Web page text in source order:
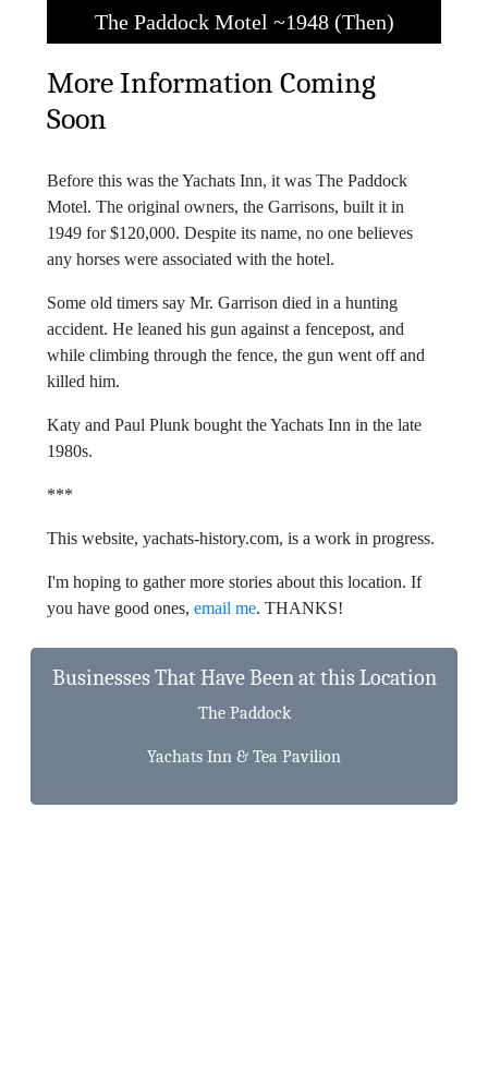
The Paddock Motel ~1948 (Then)
More Information Coming
Soon
Before this was the Yachats Inn, it was The Paddock
Motel. The original owners, the Garrisons, built it in
1949 for $120,000. Despite its name, no one believes
any horses were associated with the hotel.
Some old timers say Mr. Garrison died in a hunting
accident. He leaned his gun against a fencepost, and
while climbing through the fence, the gun went off and
killed him.
Katy and Paul Plunk bought the Yachats Inn in the late
1980s.
***
This website, yachats-history.com, is a work in progress.
I'm hoping to gather more stories about this location. If
you have good ones,email me. THANKS!
Businesses That Have Been at this Location
The Paddock
Yachats Inn & Tea Pavilion